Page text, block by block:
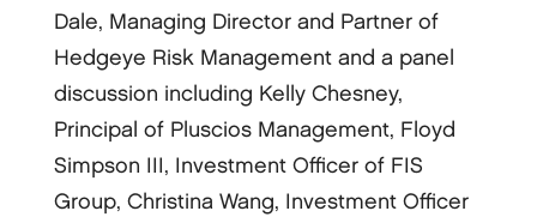
Dale, Managing Director and Partner of
Hedgeye Risk Management and a panel
discussion including Kelly Chesney,
Principal of Pluscios Management, Floyd
Simpson III, Investment Officer of FIS
Group, Christina Wang, Investment Officer